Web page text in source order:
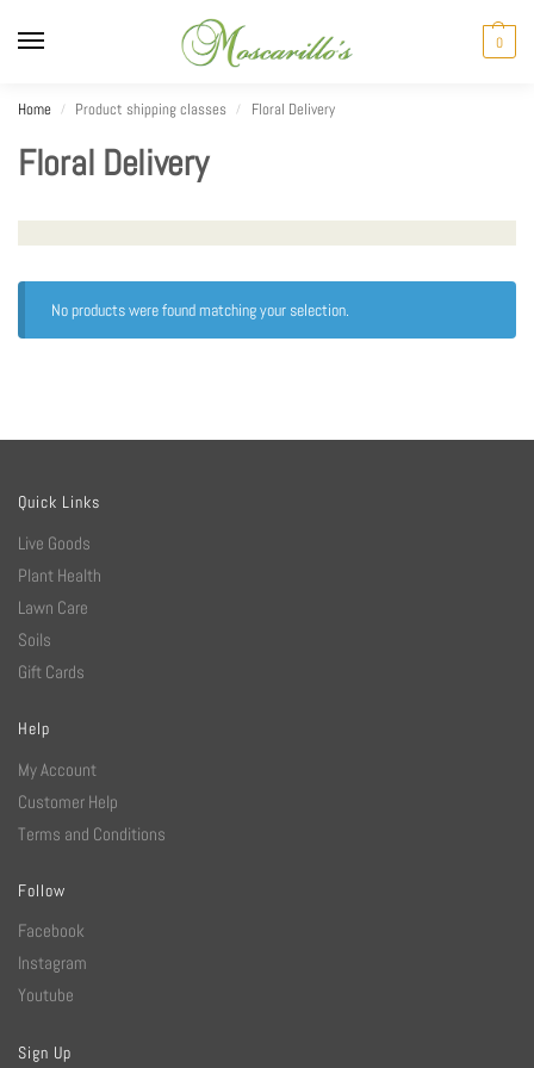
0
Home / Product shipping classes / Floral Delivery
Floral Delivery
No products were found matching your selection.
Quick Links
Live Goods
Plant Health
Lawn Care
Soils
Gift Cards
Help
My Account
Customer Help
Terms and Conditions
Follow
Facebook
Instagram
Youtube
Sign Up